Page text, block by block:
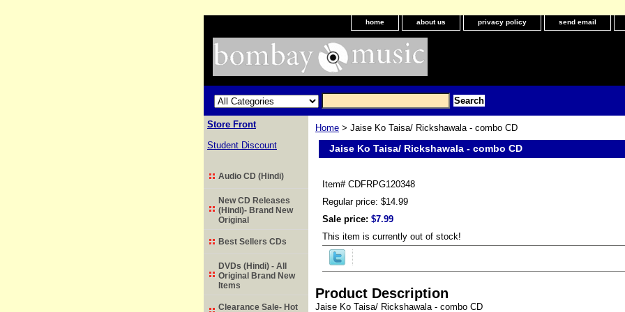
home about us privacy policy send email
Home > Jaise Ko Taisa/ Rickshawala - combo CD
Jaise Ko Taisa/ Rickshawala - combo CD
Item# CDFRPG120348
Regular price: $14.99
Sale price: $7.99
This item is currently out of stock!
Product Description
Jaise Ko Taisa/ Rickshawala - combo CD
Store Front
Student Discount
Audio CD (Hindi)
New CD Releases
(Hindi)- Brand New
Original
Best Sellers CDs
DVDs (Hindi) - All
Original Brand New
Items
Clearance Sale- Hot